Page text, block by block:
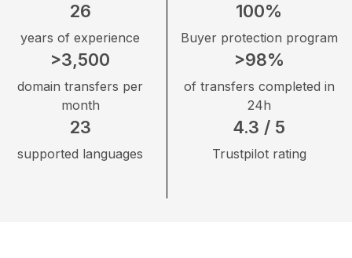
26
years of experience
>3,500
domain transfers per
month
23
supported languages
100%
Buyer protection program
>98%
of transfers completed in
24h
4.3 / 5
Trustpilot rating